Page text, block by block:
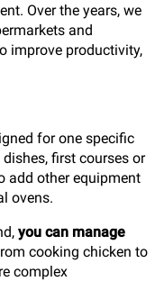
Over the years, we
and
improve productivity,
for one specific
first courses or
add other equipment
ovens.
you can manage
cooking chicken to
complex